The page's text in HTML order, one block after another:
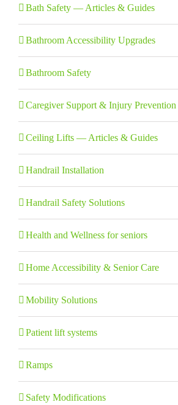
Bath Safety — Articles & Guides
Bathroom Accessibility Upgrades
Bathroom Safety
Caregiver Support & Injury Prevention
Ceiling Lifts — Articles & Guides
Handrail Installation
Handrail Safety Solutions
Health and Wellness for seniors
Home Accessibility & Senior Care
Mobility Solutions
Patient lift systems
Ramps
Safety Modifications